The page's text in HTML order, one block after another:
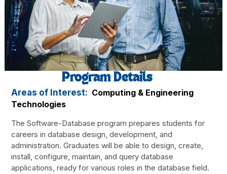
Program Details
Areas of Interest: Computing & Engineering
Technologies
The Software-Database program prepares students for
careers in database design, development, and
administration. Graduates will be able to design, create,
install, configure, maintain, and query database
applications, ready for various roles in the database field.